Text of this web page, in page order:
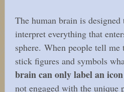
The human brain is
interpret everything that
sphere. When people tell
stick figures and symbols
brain can only label an
not engaged with the unique